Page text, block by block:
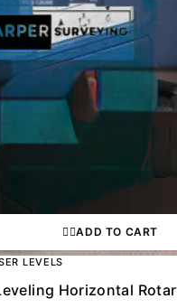
ADD TO CART
LEVELS
Horizontal